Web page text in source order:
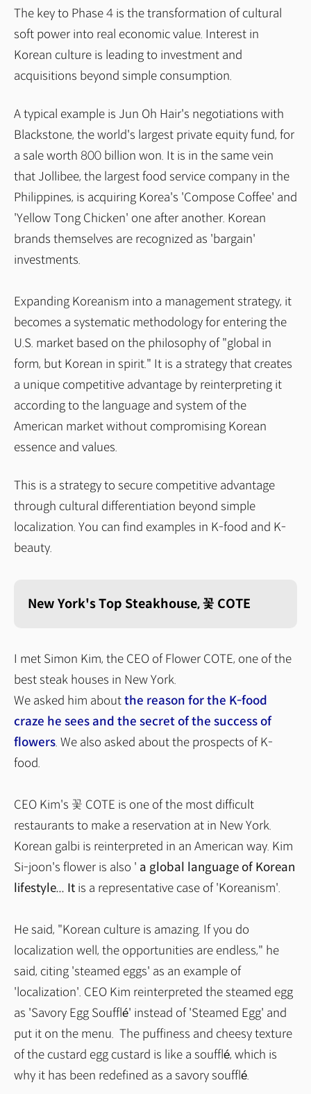
The key to Phase 4 is the transformation of cultural
soft power into real economic value. Interest in
Korean culture is leading to investment and
acquisitions beyond simple consumption.
A typical example is Jun Oh Hair's negotiations with
Blackstone, the world's largest private equity fund, for
a sale worth 800 billion won. It is in the same vein
that Jollibee, the largest food service company in the
Philippines, is acquiring Korea's 'Compose Coffee' and
'Yellow Tong Chicken' one after another. Korean
brands themselves are recognized as 'bargain'
investments.
Expanding Koreanism into a management strategy, it
becomes a systematic methodology for entering the
U.S. market based on the philosophy of "global in
form, but Korean in spirit." It is a strategy that creates
a unique competitive advantage by reinterpreting it
according to the language and system of the
American market without compromising Korean
essence and values.
This is a strategy to secure competitive advantage
through cultural differentiation beyond simple
localization. You can find examples in K-food and K-
beauty.
New York's Top Steakhouse, 꽃 COTE
I met Simon Kim, the CEO of Flower COTE, one of the
best steak houses in New York.
We asked him aboutthe reason for the K-food
craze he sees and the secret of the success of
flowers. We also asked about the prospects of K-
food.
CEO Kim's 꽃 COTE is one of the most difficult
restaurants to make a reservation at in New York.
Korean galbi is reinterpreted in an American way. Kim
Si-joon's flower is also ' a global language of Korean
lifestyle... It is a representative case of 'Koreanism'.
He said, "Korean culture is amazing. If you do
localization well, the opportunities are endless," he
said, citing 'steamed eggs' as an example of
'localization'. CEO Kim reinterpreted the steamed egg
as 'Savory Egg Soufflé' instead of 'Steamed Egg' and
put it on the menu. The puffiness and cheesy texture
of the custard egg custard is like a soufflé, which is
why it has been redefined as a savory soufflé.